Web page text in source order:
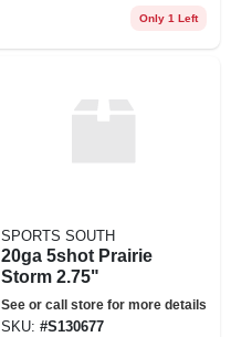
Only 1 Left
SPORTS SOUTH
20ga 5shot Prairie
Storm 2.75"
See or call store for more details
SKU: #S130677